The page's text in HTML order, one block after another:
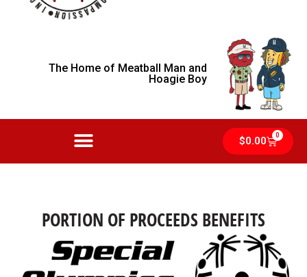
The Home of Meatball Man and
Hoagie Boy
$0.00 0
PORTION OF PROCEEDS BENEFITS